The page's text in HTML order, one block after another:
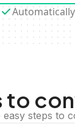
to
easy steps to